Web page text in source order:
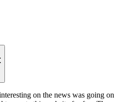
on the news was going on